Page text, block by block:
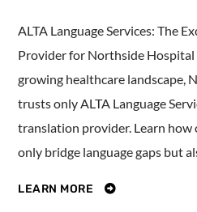
ALTA Language Services: The
Provider for Northside Hospital
growing healthcare landscape,
trusts only ALTA Language
translation provider. Learn
only bridge language gaps but
LEARN MORE